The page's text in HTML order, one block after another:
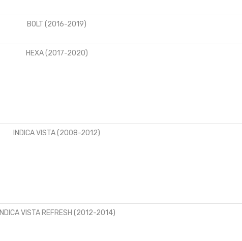
BOLT (2016-2019)
HEXA (2017-2020)
INDICA VISTA (2008-2012)
INDICA VISTA REFRESH (2012-2014)